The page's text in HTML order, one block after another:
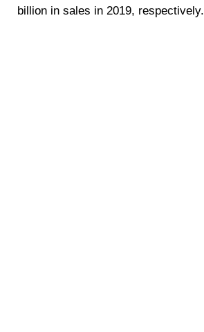
billion in sales in 2019, respectively.